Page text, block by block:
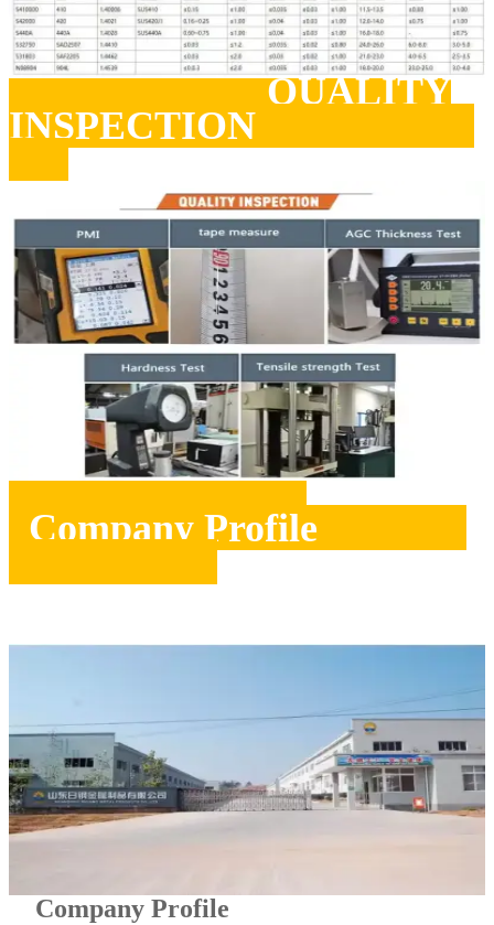
QUALITY
INSPECTION
Company Profile
Company Profile